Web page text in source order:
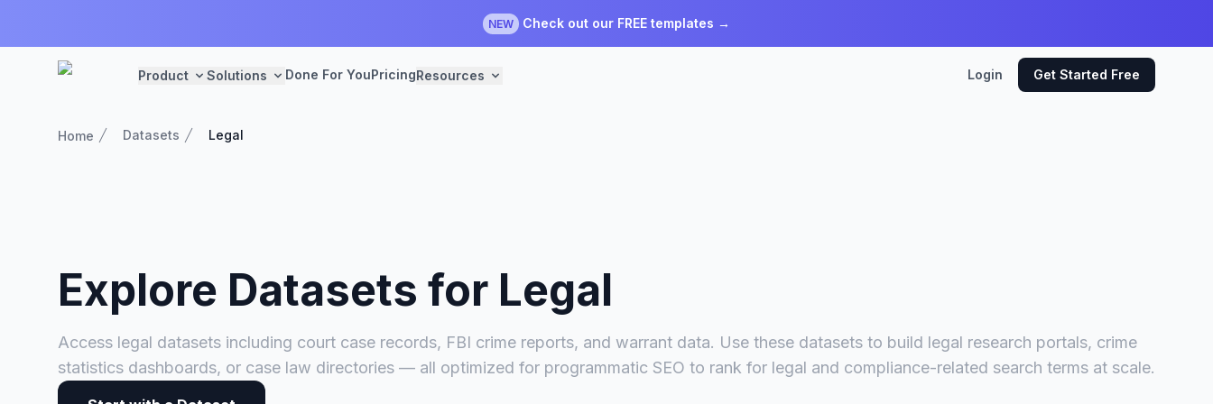
NEW Check out our FREE templates →
Product Solutions Done For YouPricingResources Login Get Started Free
Home Datasets Legal
Explore Datasets for Legal
Access legal datasets including court case records, FBI crime reports, and warrant data. Use these datasets to build legal research portals, crime
statistics dashboards, or case law directories — all optimized for programmatic SEO to rank for legal and compliance-related search terms at scale.